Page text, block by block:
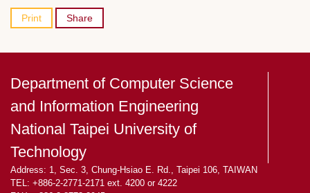
Print Share
Department of Computer Science
and Information Engineering
National Taipei University of
Technology
Address: 1, Sec. 3, Chung-Hsiao E. Rd., Taipei 106, TAIWAN
TEL: +886-2-2771-2171 ext. 4200 or 4222